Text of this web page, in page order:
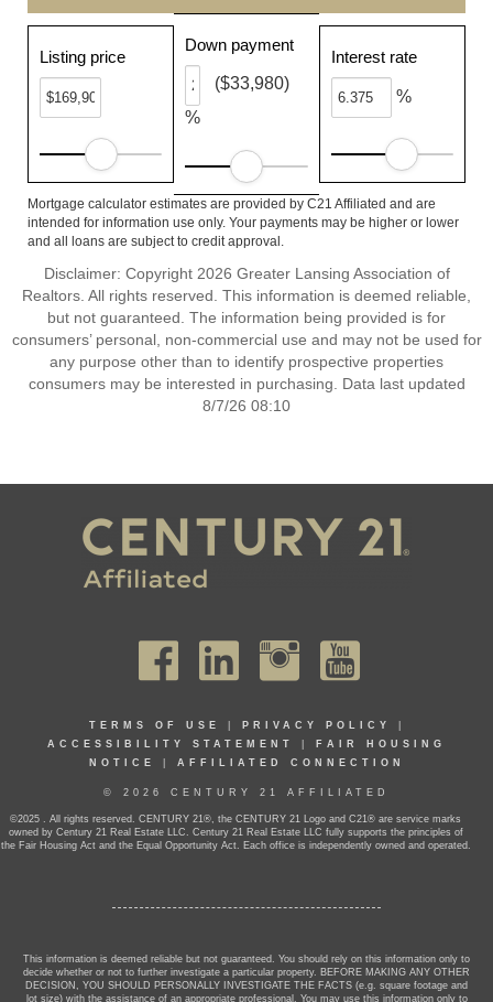
Listing price
Down payment
%
($33,980)
Interest rate
%
Mortgage calculator estimates are provided by C21 Affiliated and are
intended for information use only. Your payments may be higher or lower
and all loans are subject to credit approval.
Disclaimer: Copyright 2026 Greater Lansing Association of
Realtors. All rights reserved. This information is deemed reliable,
but not guaranteed. The information being provided is for
consumers’ personal, non-commercial use and may not be used for
any purpose other than to identify prospective properties
consumers may be interested in purchasing. Data last updated
8/7/26 08:10
TERMS OF USE PRIVACY POLICY
ACCESSIBILITY STATEMENT
FAIR HOUSING
NOTICE
AFFILIATED CONNECTION
© 2026 CENTURY 21 AFFILIATED
©2025 . All rights reserved. CENTURY 21®, the CENTURY 21 Logo and C21® are service marks
owned by Century 21 Real Estate LLC. Century 21 Real Estate LLC fully supports the principles of
the Fair Housing Act and the Equal Opportunity Act. Each office is independently owned and operated.
This information is deemed reliable but not guaranteed. You should rely on this information only to
decide whether or not to further investigate a particular property. BEFORE MAKING ANY OTHER
DECISION, YOU SHOULD PERSONALLY INVESTIGATE THE FACTS (e.g. square footage and
lot size) with the assistance of an appropriate professional. You may use this information only to